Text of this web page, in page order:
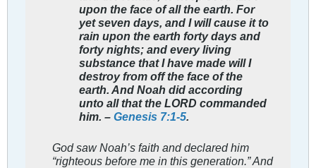
upon the face of all the earth. For
yet seven days, and I will cause it to
rain upon the earth forty days and
forty nights; and every living
substance that I have made will I
destroy from off the face of the
earth. And Noah did according
unto all that the LORD commanded
him. – Genesis 7:1-5.
God saw Noah’s faith and declared him
“righteous before me in this generation.” And